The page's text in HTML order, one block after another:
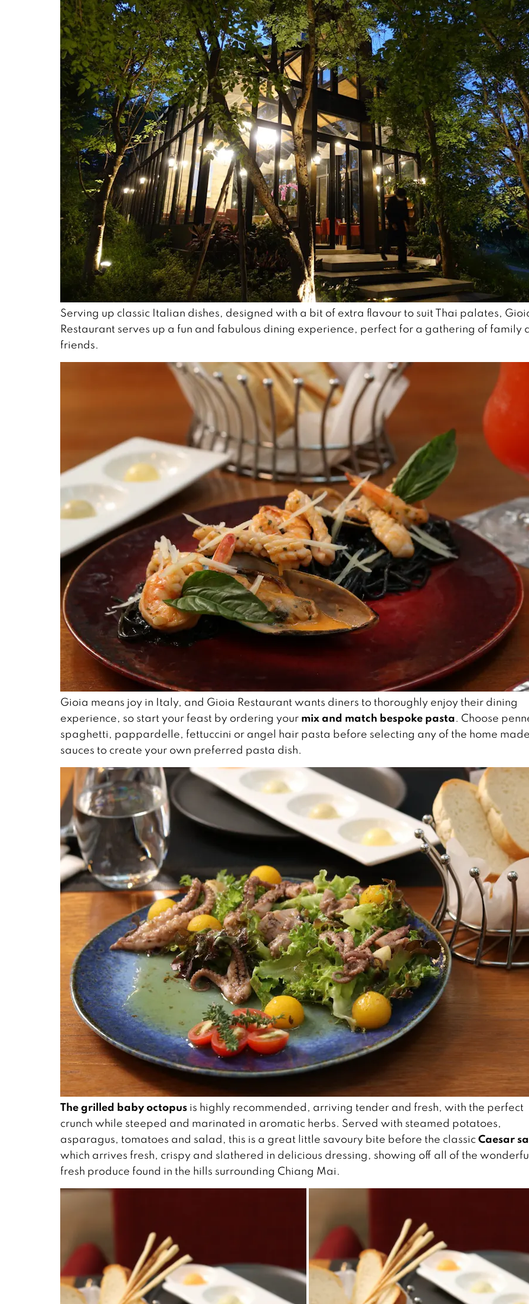
Serving up classic Italian dishes, designed with a bit of extra flavour to suit Thai palates,
Restaurant serves up a fun and fabulous dining experience, perfect for a gathering of family
friends.
Gioia means joy in Italy, and Gioia Restaurant wants diners to thoroughly enjoy their dining
experience, so start your feast by ordering your mix and match bespoke pasta. Choose
spaghetti, pappardelle, fettuccini or angel hair pasta before selecting any of the home
sauces to create your own preferred pasta dish.
The grilled baby octopus is highly recommended, arriving tender and fresh, with the perfect
crunch while steeped and marinated in aromatic herbs. Served with steamed potatoes,
asparagus, tomatoes and salad, this is a great little savoury bite before the classicCaesar
which arrives fresh, crispy and slathered in delicious dressing, showing off all of the
fresh produce found in the hills surrounding Chiang Mai.